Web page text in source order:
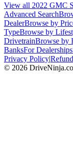
View all 2022 GMC
Advanced Search
DealerBrowse by
TypeBrowse by
DrivetrainBrowse by
BanksFor Dealerships
Privacy Policy|
© 2026